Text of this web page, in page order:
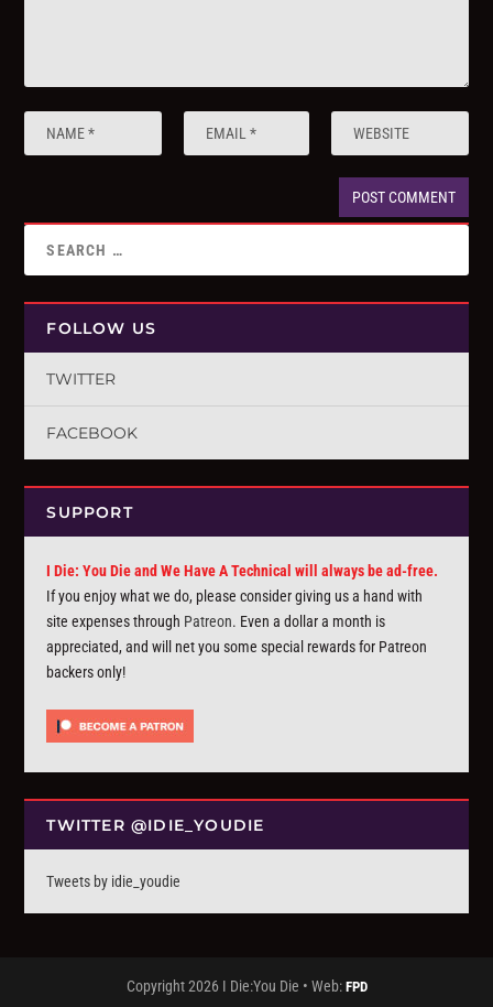
FOLLOW US
TWITTER
FACEBOOK
SUPPORT
I Die: You Die and We Have A Technical will always be ad-free.
If you enjoy what we do, please consider giving us a hand with
site expenses through Patreon. Even a dollar a month is
appreciated, and will net you some special rewards for Patreon
backers only!
TWITTER @IDIE_YOUDIE
Tweets by idie_youdie
Copyright 2026 I Die:You Die • Web: FPD